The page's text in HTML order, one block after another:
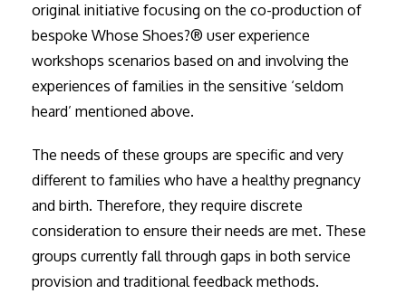
original initiative focusing on the co-production of
bespoke Whose Shoes?® user experience
workshops scenarios based on and involving the
experiences of families in the sensitive ‘seldom
heard’ mentioned above.
The needs of these groups are specific and very
different to families who have a healthy pregnancy
and birth. Therefore, they require discrete
consideration to ensure their needs are met. These
groups currently fall through gaps in both service
provision and traditional feedback methods.